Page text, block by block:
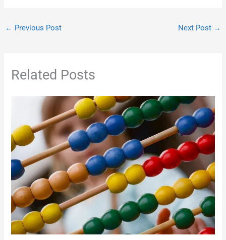
← Previous Post Next Post →
Related Posts